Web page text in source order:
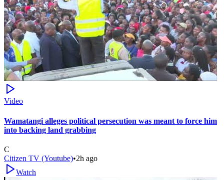
Video
Wamatangi alleges political persecution was meant to force him
into backing land grabbing
C
Citizen TV (Youtube)•2h ago
Watch